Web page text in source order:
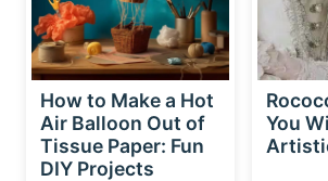
How to Make a Hot
Air Balloon Out of
Tissue Paper: Fun
DIY Projects
You